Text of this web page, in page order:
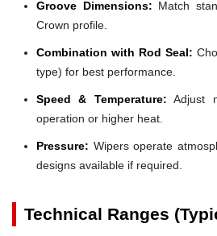
Groove Dimensions: Match
Crown profile.
Combination with Rod Seal:
type) for best performance.
Speed & Temperature: Adjust
operation or higher heat.
Pressure: Wipers operate
designs available if required.
Technical Ranges